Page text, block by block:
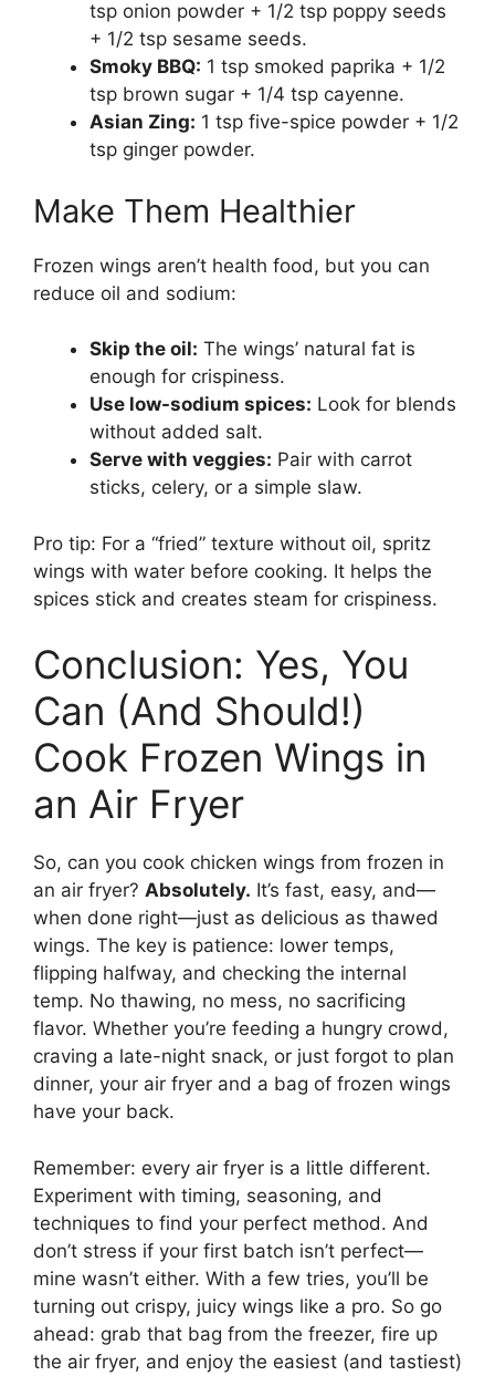
tsp onion powder + 1/2 tsp poppy seeds
+ 1/2 tsp sesame seeds.
Smoky BBQ: 1 tsp smoked paprika + 1/2
tsp brown sugar + 1/4 tsp cayenne.
Asian Zing: 1 tsp five-spice powder + 1/2
tsp ginger powder.
Make Them Healthier
Frozen wings aren’t health food, but you can
reduce oil and sodium:
Skip the oil: The wings’ natural fat is
enough for crispiness.
Use low-sodium spices: Look for blends
without added salt.
Serve with veggies: Pair with carrot
sticks, celery, or a simple slaw.
Pro tip: For a “fried” texture without oil, spritz
wings with water before cooking. It helps the
spices stick and creates steam for crispiness.
Conclusion: Yes, You
Can (And Should!)
Cook Frozen Wings in
an Air Fryer
So, can you cook chicken wings from frozen in
an air fryer? Absolutely. It’s fast, easy, and—
when done right—just as delicious as thawed
wings. The key is patience: lower temps,
flipping halfway, and checking the internal
temp. No thawing, no mess, no sacrificing
flavor. Whether you’re feeding a hungry crowd,
craving a late-night snack, or just forgot to plan
dinner, your air fryer and a bag of frozen wings
have your back.
Remember: every air fryer is a little different.
Experiment with timing, seasoning, and
techniques to find your perfect method. And
don’t stress if your first batch isn’t perfect—
mine wasn’t either. With a few tries, you’ll be
turning out crispy, juicy wings like a pro. So go
ahead: grab that bag from the freezer, fire up
the air fryer, and enjoy the easiest (and tastiest)